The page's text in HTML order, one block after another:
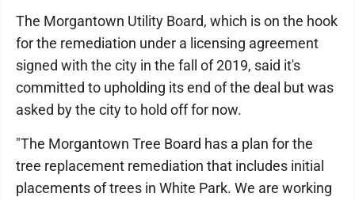
The Morgantown Utility Board, which is on the hook
for the remediation under a licensing agreement
signed with the city in the fall of 2019, said it's
committed to upholding its end of the deal but was
asked by the city to hold off for now.
"The Morgantown Tree Board has a plan for the
tree replacement remediation that includes initial
placements of trees in White Park. We are working